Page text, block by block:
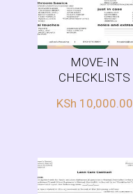
MOVE-IN
CHECKLISTS
KSh 10,000.00